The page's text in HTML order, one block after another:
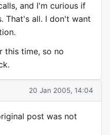
and I'm curious if
That's all. I don't want
this time, so no
20 Jan 2005, 14:04
post was not